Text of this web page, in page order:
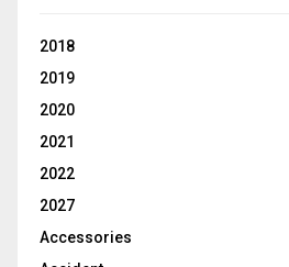
2018
2019
2020
2021
2022
2027
Accessories